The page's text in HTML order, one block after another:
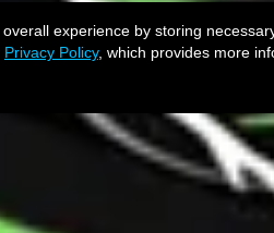
experience by storing
Privacy Policy, which provides more